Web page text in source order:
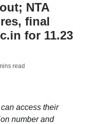
NTA
final
for 11.23
read
access their
number and